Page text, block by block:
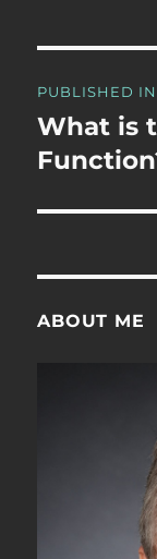
PUBLISHED IN
What is
ABOUT ME